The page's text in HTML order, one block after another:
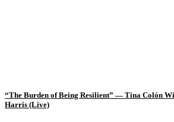
“The Burden of Being Resilient” — Tina Colón
Harris (Live)